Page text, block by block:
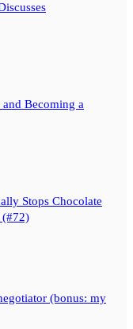
Becoming a
Stops Chocolate
(#72)
(bonus: my